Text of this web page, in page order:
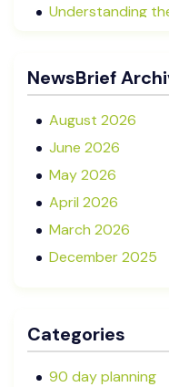
Understanding
for Your
NewsBrief
August 2026
June 2026
May 2026
April 2026
March 2026
December 2025
September 2025
Categories
90 day planning